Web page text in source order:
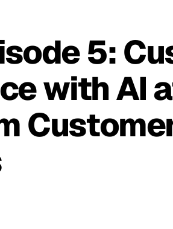
5:
with AI